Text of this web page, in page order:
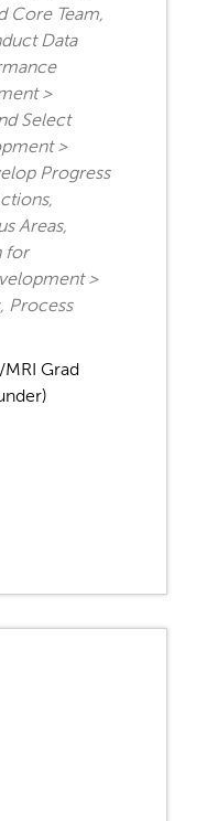
Core Team,
Data
>
Select
>
Progress
Areas,
for
>
Process
Grad